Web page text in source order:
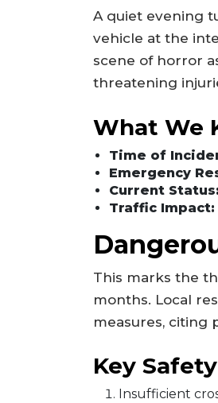
A quiet evening
vehicle at the
scene of horror
threatening
What We
Time of
Emergency
Current Status:
Traffic Impact:
This marks the
months. Local
measures, citing
Key
Insufficient